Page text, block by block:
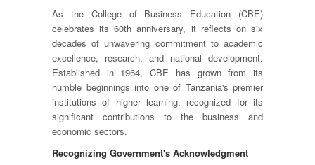
As the College of Business Education (CBE)
celebrates its 60th anniversary, it reflects on six
decades of unwavering commitment to academic
excellence, research, and national development.
Established in 1964, CBE has grown from its
humble beginnings into one of Tanzania's premier
institutions of higher learning, recognized for its
significant contributions to the business and
economic sectors.
Recognizing Government's Acknowledgment